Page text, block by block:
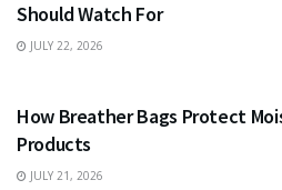
Should Watch For
JULY 22, 2026
How Breather Bags Protect
Products
JULY 21, 2026